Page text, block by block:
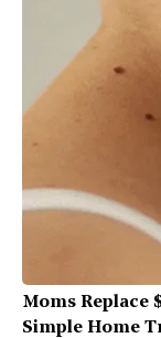
Moms Replace
Simple Home